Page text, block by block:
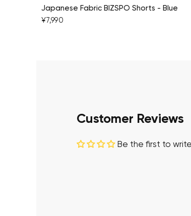
Japanese Fabric BIZSPO Shorts - Blue
¥7,990
Customer Reviews
Be the first to